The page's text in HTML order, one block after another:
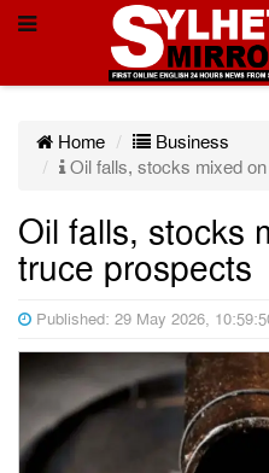
Home
Business
Oil falls, stocks mixed
Oil falls, stocks
truce prospects
Published: 29 May 2026,